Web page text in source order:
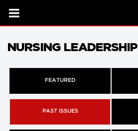
NURSING LEADERSHIP
FEATURED
PAST ISSUES